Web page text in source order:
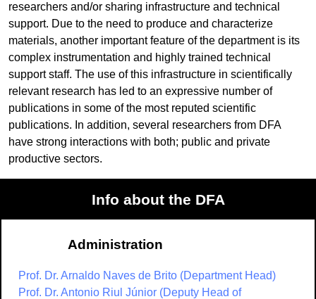
researchers and/or sharing infrastructure and technical
support. Due to the need to produce and characterize
materials, another important feature of the department is its
complex instrumentation and highly trained technical
support staff. The use of this infrastructure in scientifically
relevant research has led to an expressive number of
publications in some of the most reputed scientific
publications. In addition, several researchers from DFA
have strong interactions with both; public and private
productive sectors.
Info about the DFA
Administration
Prof. Dr. Arnaldo Naves de Brito (Department Head)
Prof. Dr. Antonio Riul Júnior (Deputy Head of